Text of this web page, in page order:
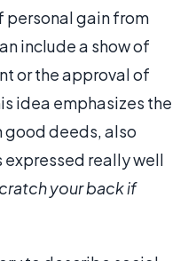
personal gain from
include a show of
or the approval of
idea emphasizes the
deeds, also
really well
your back if